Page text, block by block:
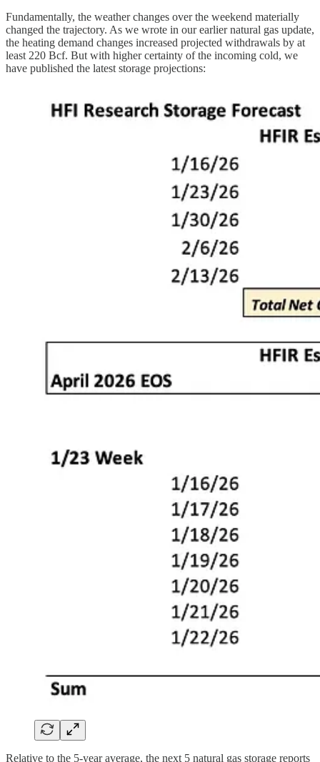
Fundamentally, the weather changes over the weekend materially
changed the trajectory. As we wrote in our earlier natural gas update,
the heating demand changes increased projected withdrawals by at
least 220 Bcf. But with higher certainty of the incoming cold, we
have published the latest storage projections:
Relative to the 5-year average, the next 5 natural gas storage reports